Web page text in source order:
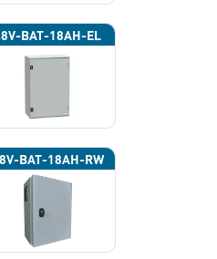
BAT-18AH-EL
BAT-18AH-RW